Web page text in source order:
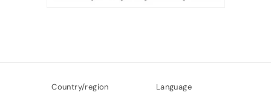
Country/region Language